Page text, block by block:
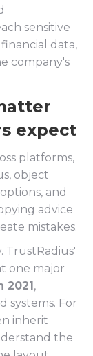
sensitive
data,
company's
expect
platforms,
object
and
advice
mistakes.
TrustRadius'
one major
2021,
systems. For
inherit
the